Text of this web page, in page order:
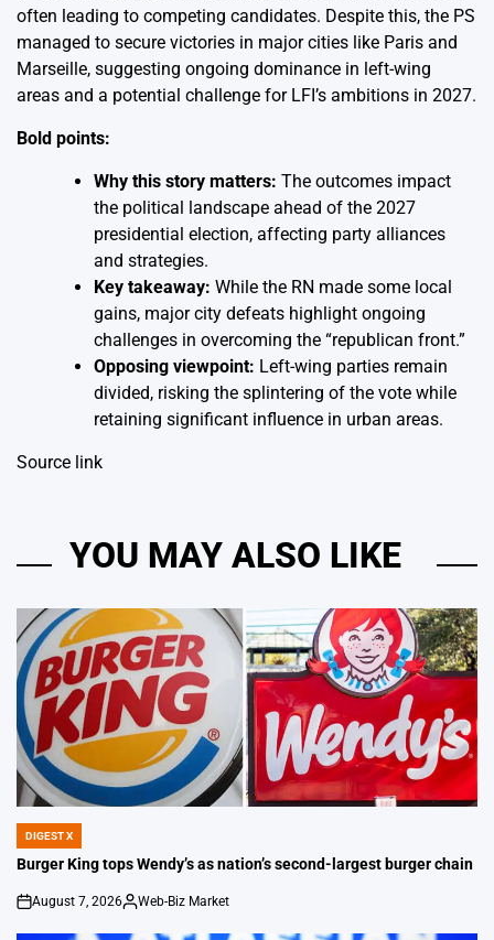
often leading to competing candidates. Despite this, the PS
managed to secure victories in major cities like Paris and
Marseille, suggesting ongoing dominance in left-wing
areas and a potential challenge for LFI’s ambitions in 2027.
Bold points:
Why this story matters: The outcomes impact
the political landscape ahead of the 2027
presidential election, affecting party alliances
and strategies.
Key takeaway: While the RN made some local
gains, major city defeats highlight ongoing
challenges in overcoming the “republican front.”
Opposing viewpoint: Left-wing parties remain
divided, risking the splintering of the vote while
retaining significant influence in urban areas.
Source link
YOU MAY ALSO LIKE
POSTED
IN
DIGEST X
Burger King tops Wendy’s as nation’s second-largest burger chain
on
August 7, 2026
Posted
Web-Biz Market